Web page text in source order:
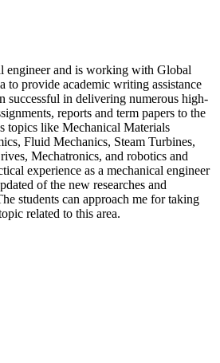
engineer and is working with Global
to provide academic writing assistance
successful in delivering numerous high-
reports and term papers to the
topics like Mechanical Materials
Fluid Mechanics, Steam Turbines,
Mechatronics, and robotics and
experience as a mechanical engineer
of the new researches and
students can approach me for taking
related to this area.